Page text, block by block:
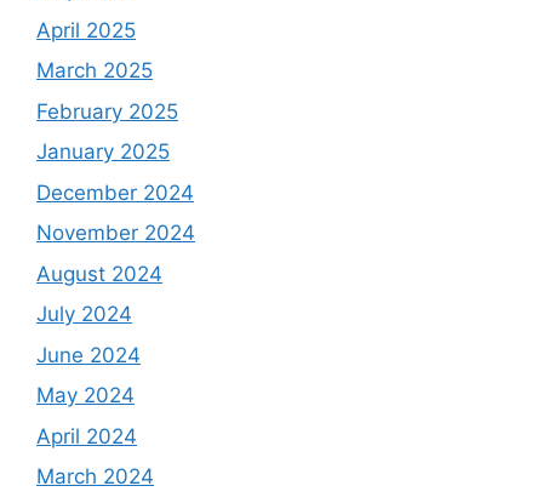
April 2025
March 2025
February 2025
January 2025
December 2024
November 2024
August 2024
July 2024
June 2024
May 2024
April 2024
March 2024